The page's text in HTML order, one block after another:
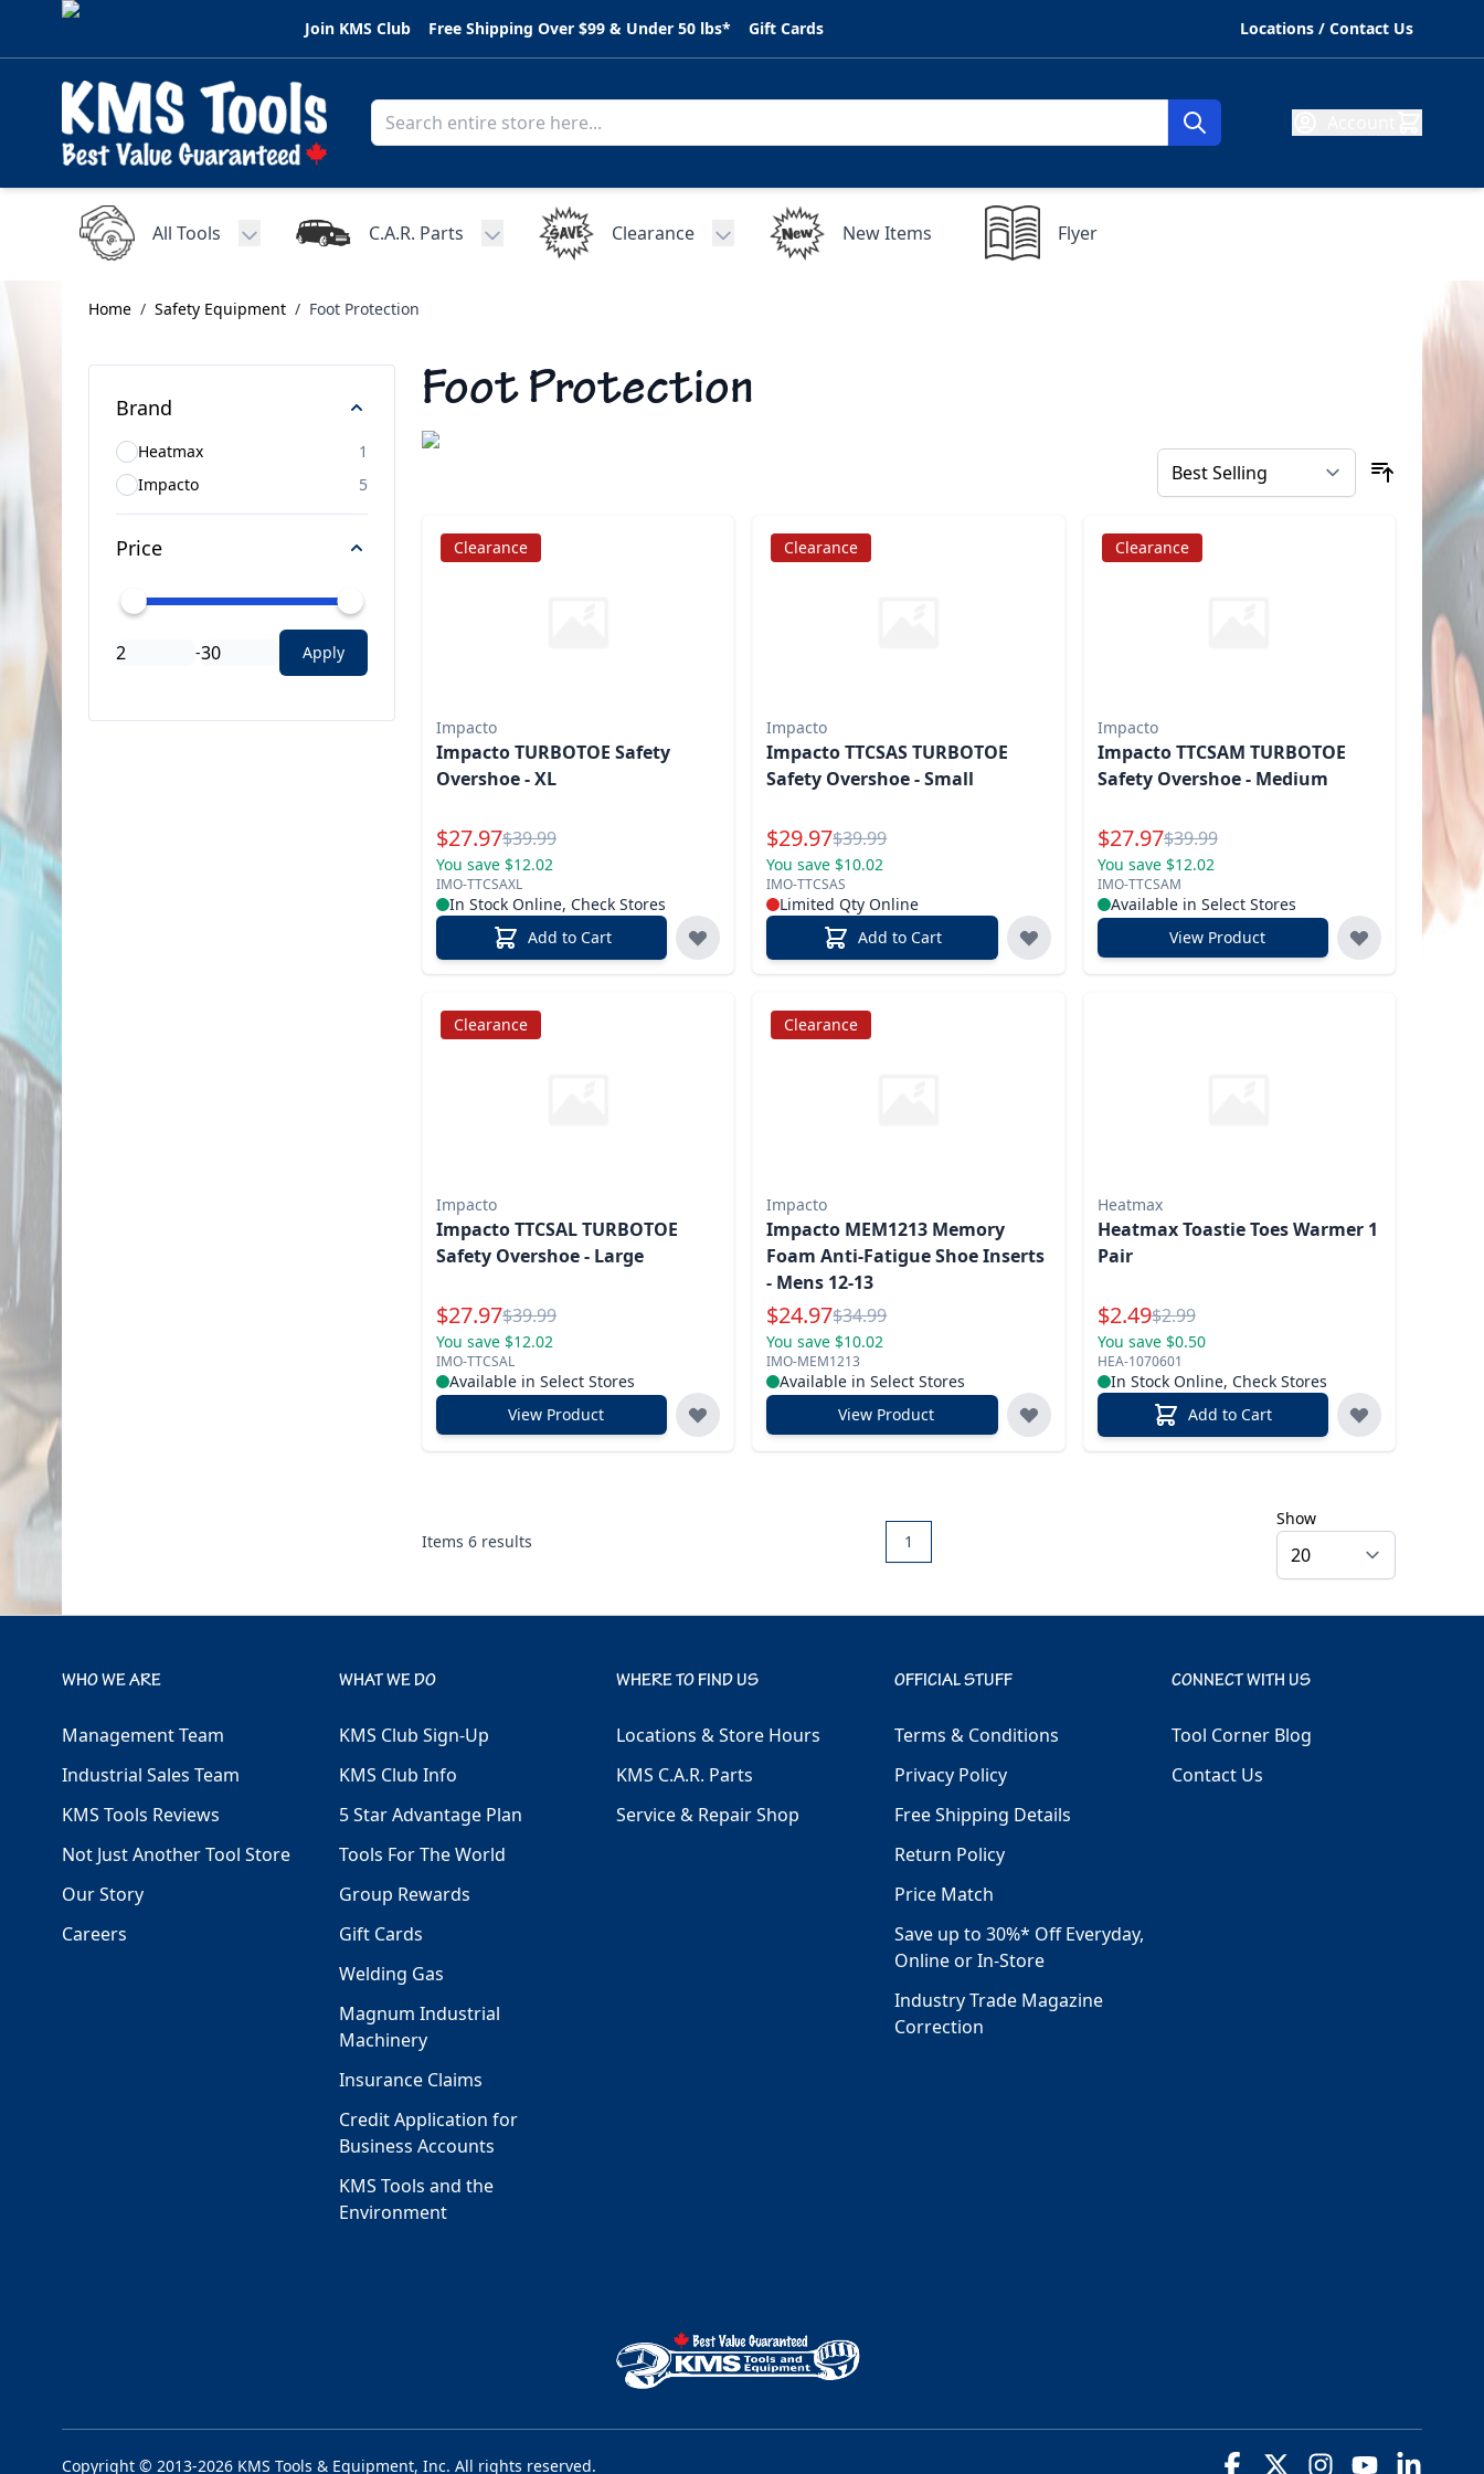
Skip to Content
Join KMS Club Free Shipping Over $99 & Under 50 lbs* Gift Cards Locations / Contact Us
All Tools
C.A.R. Parts
Toggle submenu for C.A.R. Parts
Clearance
Toggle submenu for Clearance
New Items Flyer
Home / Safety Equipment / Foot Protection
Brand
Heatmax
1
Impacto
5
Price
- Apply
Foot Protection
Clearance
Impacto
Impacto TURBOTOE Safety
Overshoe - XL
Special Price
$27.97Reg.
$39.99
You save $12.02
IMO-TTCSAXL
In Stock Online, Check Stores
Add to Cart
Clearance
Impacto
Impacto TTCSAS TURBOTOE
Safety Overshoe - Small
Special Price
$29.97Reg.
$39.99
You save $10.02
IMO-TTCSAS
Limited Qty Online
Add to Cart
Clearance
Impacto
Impacto TTCSAM TURBOTOE
Safety Overshoe - Medium
Special Price
$27.97Reg.
$39.99
You save $12.02
IMO-TTCSAM
Available in Select Stores
View Product
Clearance
Impacto
Impacto TTCSAL TURBOTOE
Safety Overshoe - Large
Special Price
$27.97Reg.
$39.99
You save $12.02
IMO-TTCSAL
Available in Select Stores
View Product
Clearance
Impacto
Impacto MEM1213 Memory
Foam Anti-Fatigue Shoe Inserts
- Mens 12-13
Special Price
$24.97Reg.
$34.99
You save $10.02
IMO-MEM1213
Available in Select Stores
View Product
Heatmax
Heatmax Toastie Toes Warmer 1
Pair
Special Price
$2.49Reg.
$2.99
You save $0.50
HEA-1070601
In Stock Online, Check Stores
Add to Cart
Items 6 results 1
Show
WHO WE ARE
Management Team
Industrial Sales Team
KMS Tools Reviews
Not Just Another Tool Store
Our Story
Careers
WHAT WE DO
KMS Club Sign-Up
KMS Club Info
5 Star Advantage Plan
Tools For The World
Group Rewards
Gift Cards
Welding Gas
Magnum Industrial
Machinery
Insurance Claims
Credit Application for
Business Accounts
KMS Tools and the
Environment
WHERE TO FIND US
Locations & Store Hours
KMS C.A.R. Parts
Service & Repair Shop
OFFICIAL STUFF
Terms & Conditions
Privacy Policy
Free Shipping Details
Return Policy
Price Match
Save up to 30%* Off Everyday,
Online or In-Store
Industry Trade Magazine
Correction
CONNECT WITH US
Tool Corner Blog
Contact Us
Copyright © 2013-2026 KMS Tools & Equipment, Inc. All rights reserved.